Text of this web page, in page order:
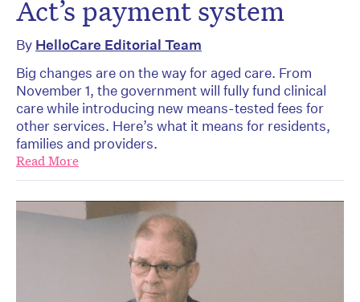
Act’s payment system
By HelloCare Editorial Team
Big changes are on the way for aged care. From
November 1, the government will fully fund clinical
care while introducing new means-tested fees for
other services. Here’s what it means for residents,
families and providers.
Read More